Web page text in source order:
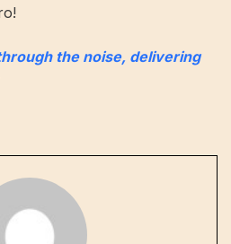
the noise, delivering